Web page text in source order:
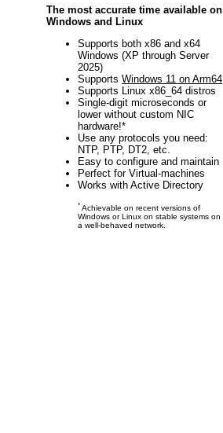
The most accurate time available on
Windows and Linux
Supports both x86 and x64
Windows (XP through Server
2025)
Supports Windows 11 on Arm64
Supports Linux x86_64 distros
Single-digit microseconds or
lower without custom NIC
hardware!*
Use any protocols you need:
NTP, PTP, DT2, etc.
Easy to configure and maintain
Perfect for Virtual-machines
Works with Active Directory
* Achievable on recent versions of
Windows or Linux on stable systems on
a well-behaved network.